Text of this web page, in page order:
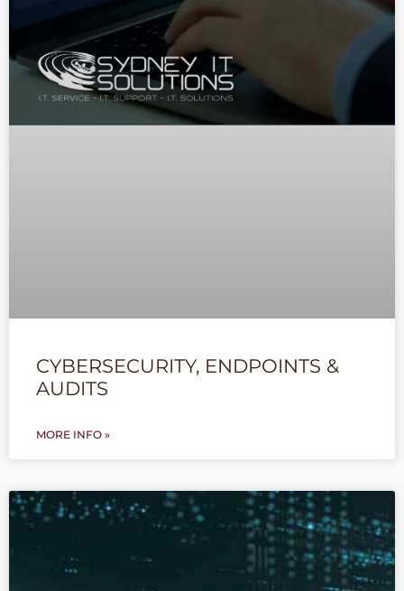
CYBERSECURITY, ENDPOINTS &
AUDITS
MORE INFO »